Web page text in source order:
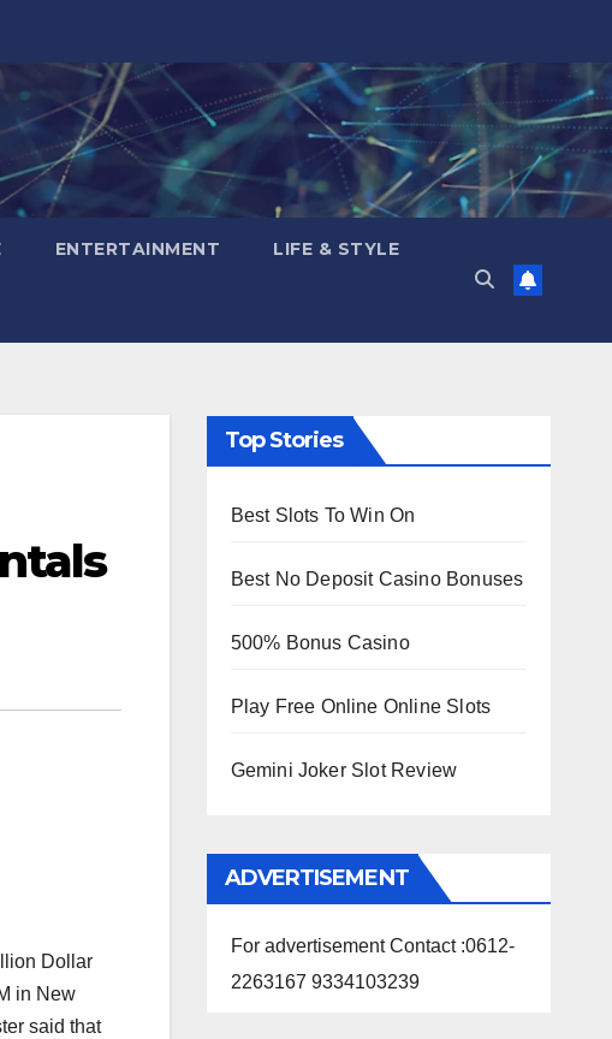
ENTERTAINMENT LIFE & STYLE
Dollar
in New
said that
Top Stories
Best Slots To Win On
Best No Deposit Casino Bonuses
500% Bonus Casino
Play Free Online Online Slots
Gemini Joker Slot Review
ADVERTISEMENT
For advertisement Contact :0612-
2263167 9334103239